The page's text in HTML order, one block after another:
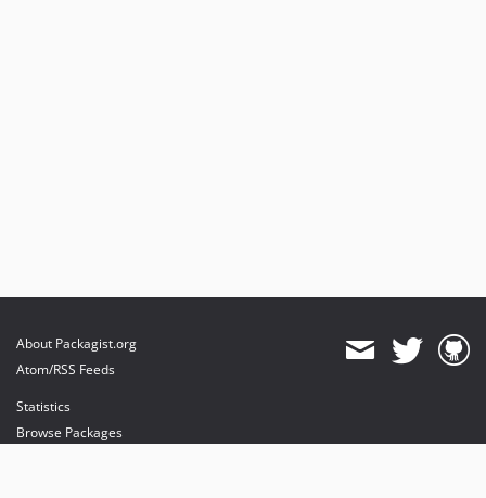
About Packagist.org
Atom/RSS Feeds
Statistics
Browse Packages